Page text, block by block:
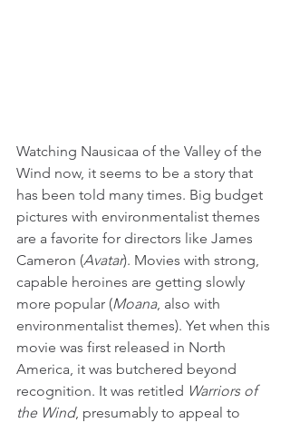
Watching Nausicaa of the Valley of the
Wind now, it seems to be a story that
has been told many times. Big budget
pictures with environmentalist themes
are a favorite for directors like James
Cameron (Avatar). Movies with strong,
capable heroines are getting slowly
more popular (Moana, also with
environmentalist themes). Yet when this
movie was first released in North
America, it was butchered beyond
recognition. It was retitled Warriors of
the Wind, presumably to appeal to